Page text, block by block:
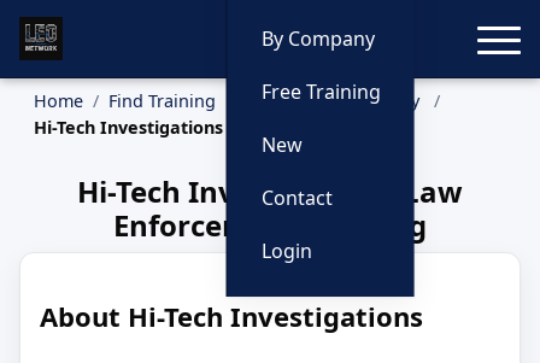
By Company
Free Training
New
Contact
Login
Home Find Training
Training by Company
Hi-Tech Investigations
Hi-Tech Investigations Law
Enforcement Training
About Hi-Tech Investigations